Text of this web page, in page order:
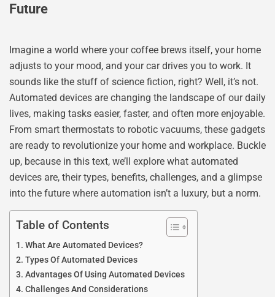
Future
Imagine a world where your coffee brews itself, your home
adjusts to your mood, and your car drives you to work. It
sounds like the stuff of science fiction, right? Well, it’s not.
Automated devices are changing the landscape of our daily
lives, making tasks easier, faster, and often more enjoyable.
From smart thermostats to robotic vacuums, these gadgets
are ready to revolutionize your home and workplace. Buckle
up, because in this text, we’ll explore what automated
devices are, their types, benefits, challenges, and a glimpse
into the future where automation isn’t a luxury, but a norm.
Table of Contents
What Are Automated Devices?
Types Of Automated Devices
Advantages Of Using Automated Devices
Challenges And Considerations